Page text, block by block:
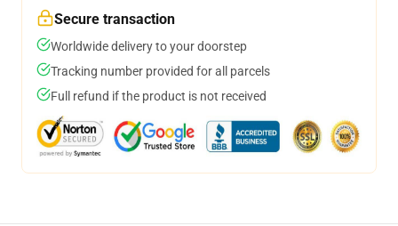
Secure transaction
Worldwide delivery to your doorstep
Tracking number provided for all parcels
Full refund if the product is not received